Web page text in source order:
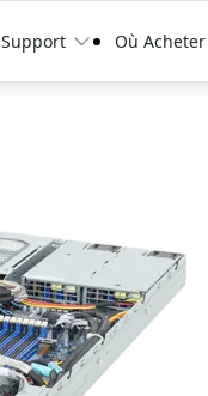
Support Où Acheter